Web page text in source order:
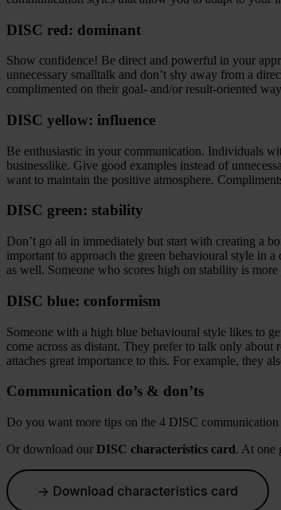
DISC red: dominant
Show confidence! Be direct and powerful in your
unnecessary smalltalk and don’t shy away from a
complimented on their goal- and/or result-oriented
DISC yellow: influence
Be enthusiastic in your communication. Individuals
businesslike. Give good examples instead of
want to maintain the positive atmosphere.
DISC green: stability
Don’t go all in immediately but start with creating a
important to approach the green behavioural style in
as well. Someone who scores high on stability is
DISC blue: conformism
Someone with a high blue behavioural style likes to
come across as distant. They prefer to talk only
attaches great importance to this. For example, they
Communication do’s & don’ts
Do you want more tips on the 4 DISC communication
Or download our DISC characteristics card. At one